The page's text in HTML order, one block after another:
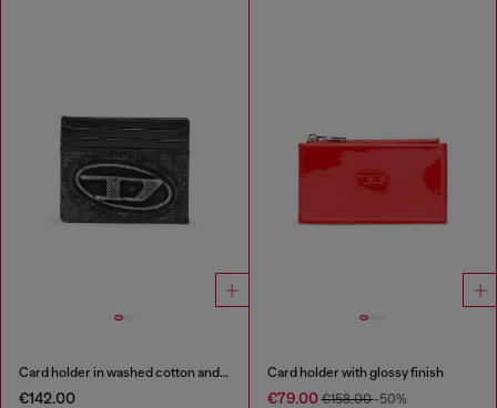
Card holder in washed cotton and leather
€142.00
Card holder with glossy finish
€79.00€158.00-50%